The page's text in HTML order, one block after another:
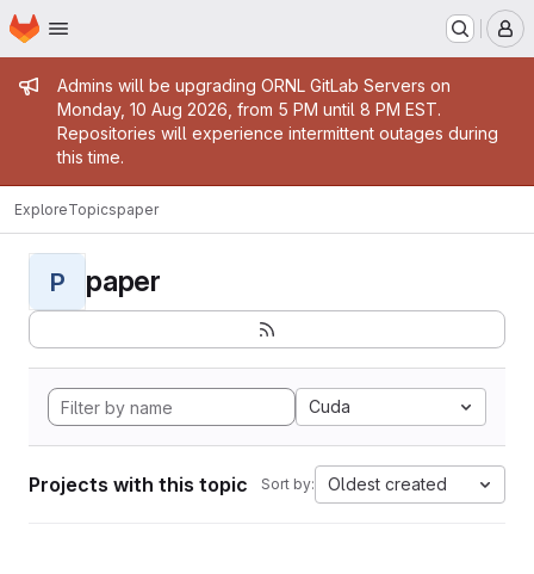
Skip to main content
Homepage
Admin message
Admins will be upgrading ORNL GitLab Servers on
Monday, 10 Aug 2026, from 5 PM until 8 PM EST.
Repositories will experience intermittent outages during
this time.
ExploreTopicspaper
P paper
Cuda
Projects with this topic Sort by: Oldest created